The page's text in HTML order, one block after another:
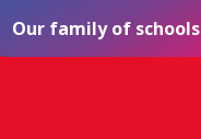
Our family of schools